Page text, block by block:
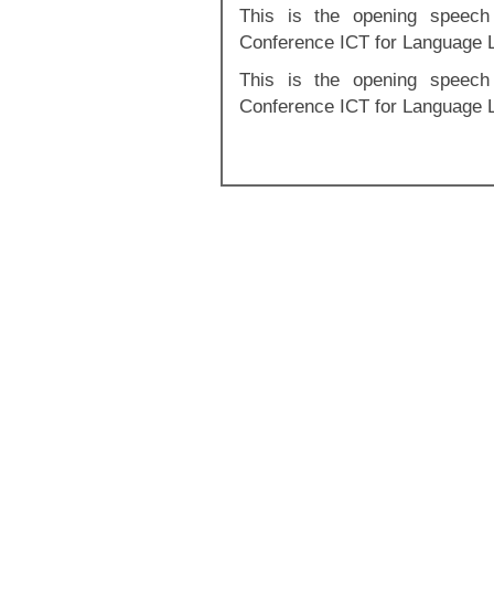
This is the opening
Conference ICT for Language
This is the opening
Conference ICT for Language